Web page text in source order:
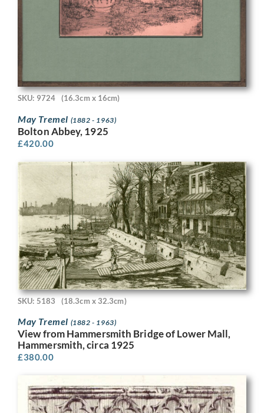
SKU: 9724 (16.3cm x 16cm)
May Tremel (1882 - 1963)
Bolton Abbey, 1925
£420.00
SKU: 5183 (18.3cm x 32.3cm)
May Tremel (1882 - 1963)
View from Hammersmith Bridge of Lower Mall,
Hammersmith, circa 1925
£380.00